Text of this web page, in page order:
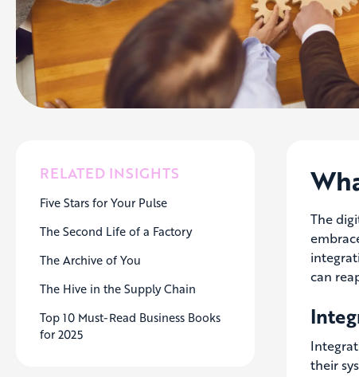
RELATED INSIGHTS
Five Stars for Your Pulse
The Second Life of a Factory
The Archive of You
The Hive in the Supply Chain
Top 10 Must-Read Business Books
for 2025
The
can
their